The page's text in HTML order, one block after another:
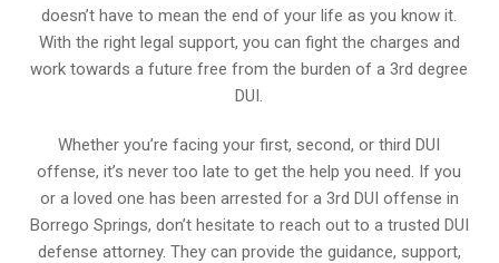
doesn’t have to mean the end of your life as you know it.
With the right legal support, you can fight the charges and
work towards a future free from the burden of a 3rd degree
DUI.
Whether you’re facing your first, second, or third DUI
offense, it’s never too late to get the help you need. If you
or a loved one has been arrested for a 3rd DUI offense in
Borrego Springs, don’t hesitate to reach out to a trusted DUI
defense attorney. They can provide the guidance, support,